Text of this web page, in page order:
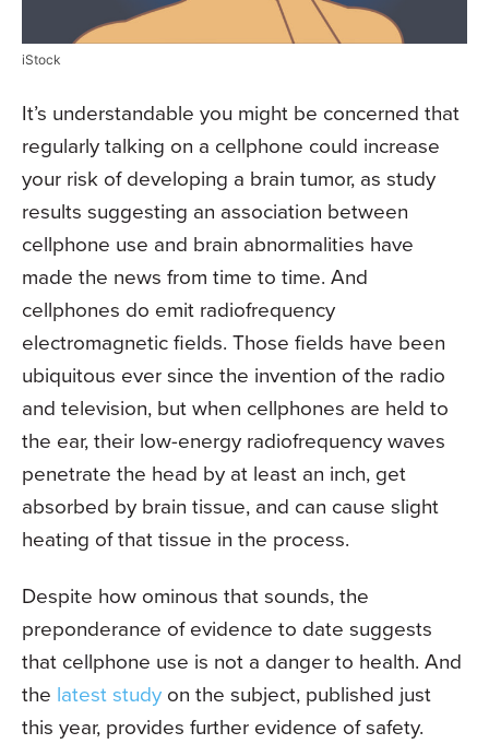
iStock
It’s understandable you might be concerned that
regularly talking on a cellphone could increase
your risk of developing a brain tumor, as study
results suggesting an association between
cellphone use and brain abnormalities have
made the news from time to time. And
cellphones do emit radiofrequency
electromagnetic fields. Those fields have been
ubiquitous ever since the invention of the radio
and television, but when cellphones are held to
the ear, their low-energy radiofrequency waves
penetrate the head by at least an inch, get
absorbed by brain tissue, and can cause slight
heating of that tissue in the process.
Despite how ominous that sounds, the
preponderance of evidence to date suggests
that cellphone use is not a danger to health. And
the latest study on the subject, published just
this year, provides further evidence of safety.